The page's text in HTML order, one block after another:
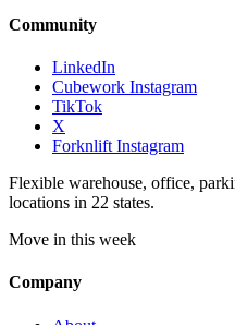
Community
LinkedIn
Cubework Instagram
TikTok
X
Forknlift Instagram
Flexible warehouse, office,
locations in 22 states.
Move in this week
Company